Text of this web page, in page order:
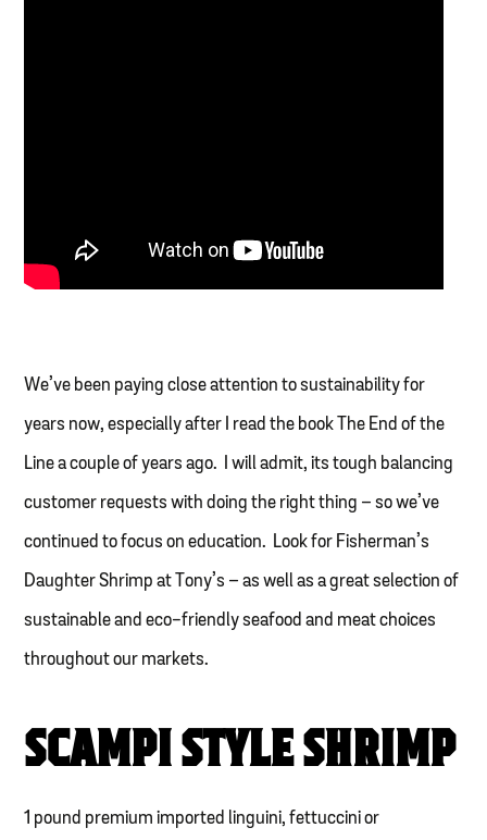
We’ve been paying close attention to sustainability for
years now, especially after I read the book The End of the
Line a couple of years ago. I will admit, its tough balancing
customer requests with doing the right thing – so we’ve
continued to focus on education. Look for Fisherman’s
Daughter Shrimp at Tony’s – as well as a great selection of
sustainable and eco-friendly seafood and meat choices
throughout our markets.
SCAMPI STYLE SHRIMP
1 pound premium imported linguini, fettuccini or